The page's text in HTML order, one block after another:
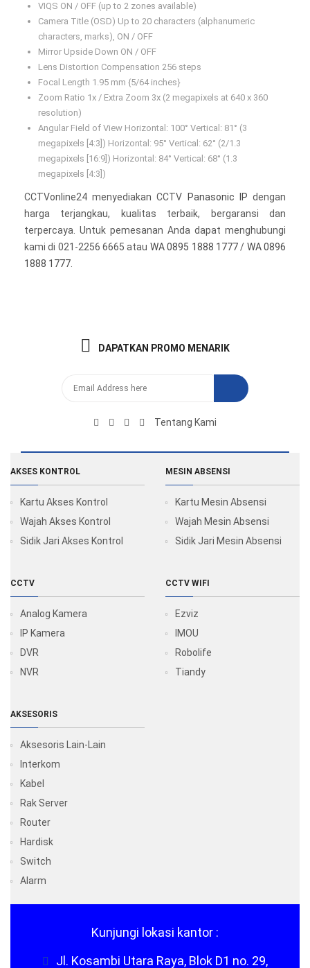
VIQS ON / OFF (up to 2 zones available)
Camera Title (OSD) Up to 20 characters (alphanumeric
characters, marks), ON / OFF
Mirror Upside Down ON / OFF
Lens Distortion Compensation 256 steps
Focal Length 1.95 mm {5/64 inches}
Zoom Ratio 1x / Extra Zoom 3x (2 megapixels at 640 x 360
resolution)
Angular Field of View Horizontal: 100° Vertical: 81° (3
megapixels [4:3]) Horizontal: 95° Vertical: 62° (2/1.3
megapixels [16:9]) Horizontal: 84° Vertical: 68° (1.3
megapixels [4:3])
CCTVonline24 menyediakan CCTV Panasonic IP dengan
harga terjangkau, kualitas terbaik, bergaransi dan
terpercaya. Untuk pemesanan Anda dapat menghubungi
kami di 021-2256 6665 atau WA 0895 1888 1777/ WA 0896
1888 1777
DAPATKAN PROMO MENARIK
Tentang Kami
AKSES KONTROL
Kartu Akses Kontrol
Wajah Akses Kontrol
Sidik Jari Akses Kontrol
MESIN ABSENSI
Kartu Mesin Absensi
Wajah Mesin Absensi
Sidik Jari Mesin Absensi
CCTV
Analog Kamera
IP Kamera
DVR
NVR
CCTV WIFI
Ezviz
IMOU
Robolife
Tiandy
AKSESORIS
Aksesoris Lain-Lain
Interkom
Kabel
Rak Server
Router
Hardisk
Switch
Alarm
Kunjungi lokasi kantor :
Jl. Kosambi Utara Raya, Blok D1 no. 29,